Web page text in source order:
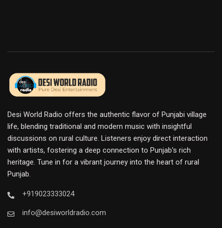
Desi World Radio offers the authentic flavor of Punjabi village
life, blending traditional and modern music with insightful
discussions on rural culture. Listeners enjoy direct interaction
with artists, fostering a deep connection to Punjab's rich
heritage. Tune in for a vibrant journey into the heart of rural
Punjab.
+919023333024
info@desiworldradio.com